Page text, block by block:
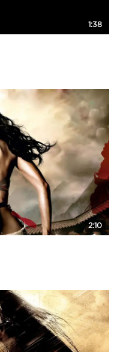
1:38
2:10